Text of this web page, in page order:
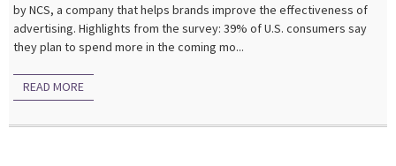
by NCS, a company that helps brands improve the effectiveness of
advertising. Highlights from the survey: 39% of U.S. consumers say
they plan to spend more in the coming mo...
READ MORE